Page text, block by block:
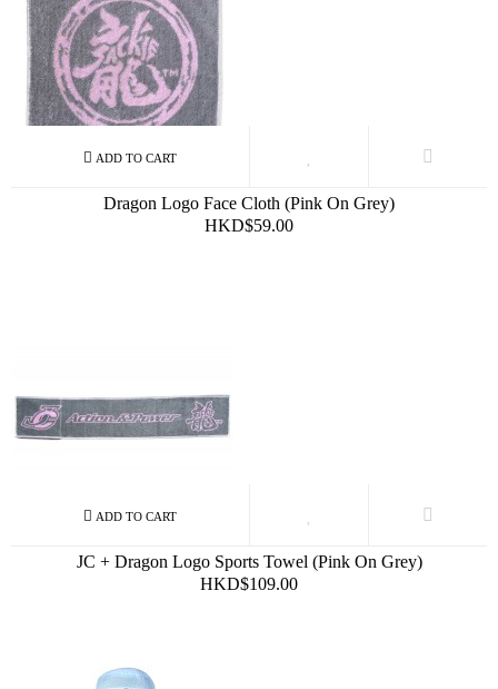
Dragon Logo Face Cloth (Pink On Grey)
HKD$59.00
JC + Dragon Logo Sports Towel (Pink On Grey)
HKD$109.00